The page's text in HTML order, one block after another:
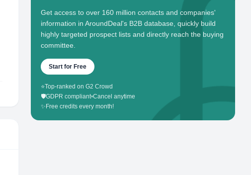
Get access to over 160 million contacts and companies'
information in AroundDeal's B2B database, quickly build
highly targeted prospect lists and directly reach the buying
committee.
Start for Free
⭐Top-ranked on G2 Crowd
🛡️GDPR compliant•Cancel anytime
✨ Free credits every month!